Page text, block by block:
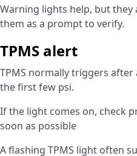
Warning lights help, but
them as a prompt to verify.
TPMS alert
TPMS normally triggers
the first few psi.
If the light comes on, check
soon as possible
A flashing TPMS light often